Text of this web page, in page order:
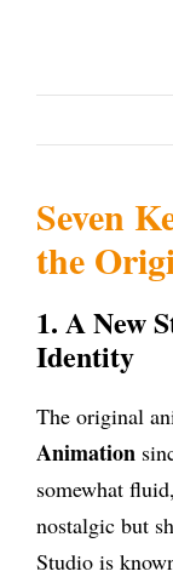
Seven
the
1. A New
Identity
The original
Animation
somewhat
nostalgic but
Studio is